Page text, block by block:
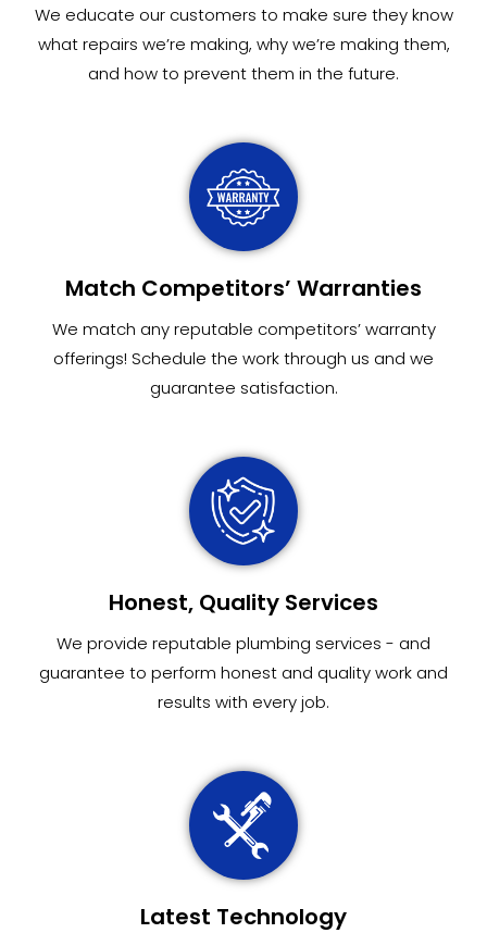
We educate our customers to make sure they know
what repairs we’re making, why we’re making them,
and how to prevent them in the future.
Match Competitors’ Warranties
We match any reputable competitors’ warranty
offerings! Schedule the work through us and we
guarantee satisfaction.
Honest, Quality Services
We provide reputable plumbing services - and
guarantee to perform honest and quality work and
results with every job.
Latest Technology